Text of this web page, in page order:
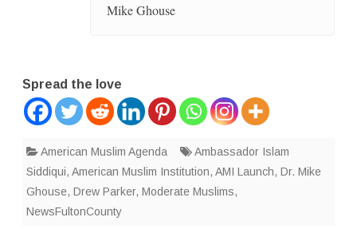
Mike Ghouse
Spread the love
American Muslim Agenda
Ambassador Islam
Siddiqui, American Muslim Institution, AMI Launch, Dr. Mike
Ghouse, Drew Parker, Moderate Muslims,
NewsFultonCounty